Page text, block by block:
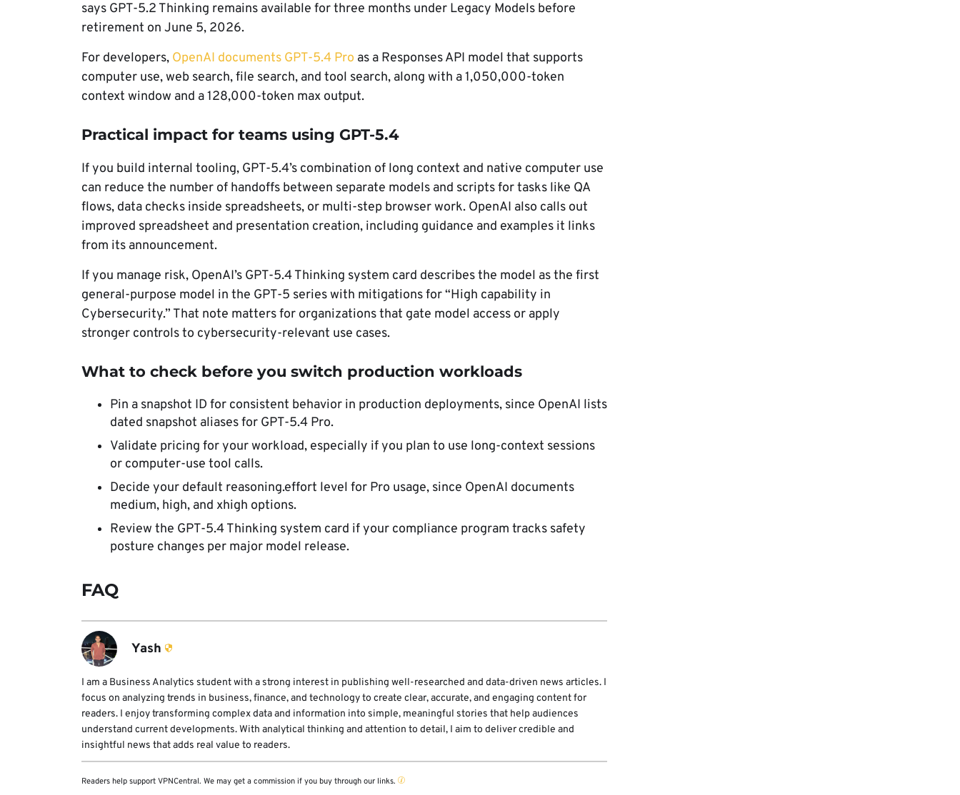
says GPT-5.2 Thinking remains available for three months under Legacy Models before
retirement on June 5, 2026.
For developers, OpenAI documents GPT-5.4 Pro as a Responses API model that supports
computer use, web search, file search, and tool search, along with a 1,050,000-token
context window and a 128,000-token max output.
Practical impact for teams using GPT-5.4
If you build internal tooling, GPT-5.4’s combination of long context and native computer use
can reduce the number of handoffs between separate models and scripts for tasks like QA
flows, data checks inside spreadsheets, or multi-step browser work. OpenAI also calls out
improved spreadsheet and presentation creation, including guidance and examples it links
from its announcement.
If you manage risk, OpenAI’s GPT-5.4 Thinking system card describes the model as the first
general-purpose model in the GPT-5 series with mitigations for “High capability in
Cybersecurity.” That note matters for organizations that gate model access or apply
stronger controls to cybersecurity-relevant use cases.
What to check before you switch production workloads
Pin a snapshot ID for consistent behavior in production deployments, since OpenAI lists
dated snapshot aliases for GPT-5.4 Pro.
Validate pricing for your workload, especially if you plan to use long-context sessions
or computer-use tool calls.
Decide your default reasoning.effort level for Pro usage, since OpenAI documents
medium, high, and xhigh options.
Review the GPT-5.4 Thinking system card if your compliance program tracks safety
posture changes per major model release.
FAQ
Yash
I am a Business Analytics student with a strong interest in publishing well-researched and data-driven news articles. I
focus on analyzing trends in business, finance, and technology to create clear, accurate, and engaging content for
readers. I enjoy transforming complex data and information into simple, meaningful stories that help audiences
understand current developments. With analytical thinking and attention to detail, I aim to deliver credible and
insightful news that adds real value to readers.
Readers help support VPNCentral. We may get a commission if you buy through our links.